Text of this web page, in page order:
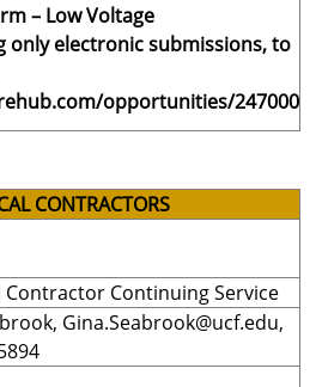
– Low Voltage
only electronic submissions, to
opportunities/247000
CONTRACTORS
Contractor Continuing Service
Gina.Seabrook@ucf.edu,